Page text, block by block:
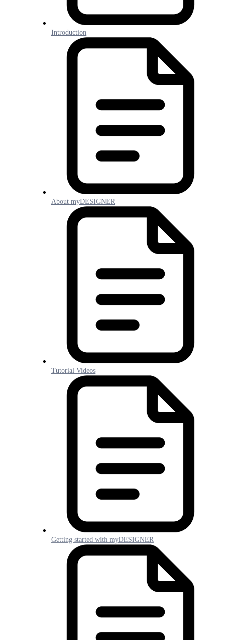
Introduction
About myDESIGNER
Tutorial Videos
Getting started with myDESIGNER